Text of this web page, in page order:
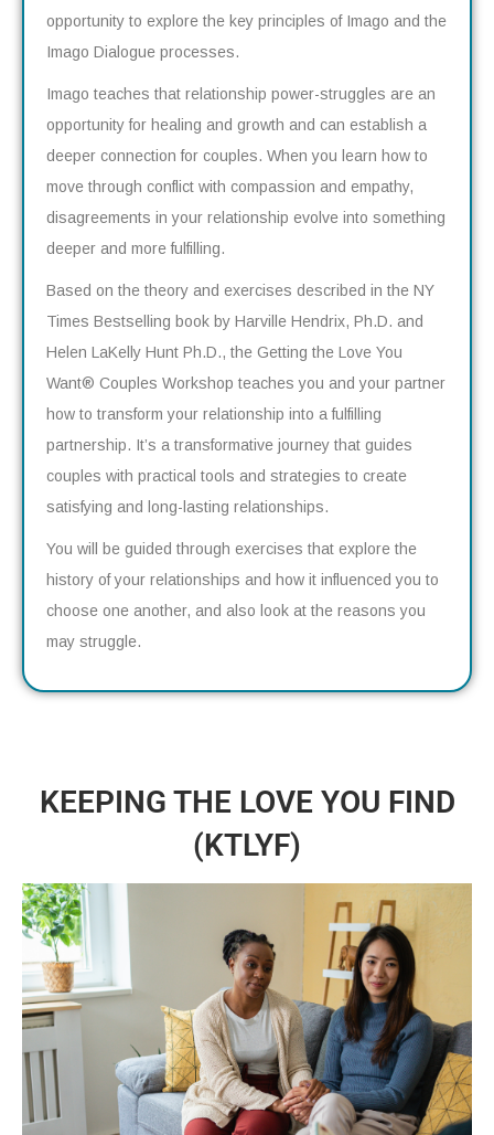
opportunity to explore the key principles of Imago and the
Imago Dialogue processes.
Imago teaches that relationship power-struggles are an
opportunity for healing and growth and can establish a
deeper connection for couples. When you learn how to
move through conflict with compassion and empathy,
disagreements in your relationship evolve into something
deeper and more fulfilling.
Based on the theory and exercises described in the NY
Times Bestselling book by Harville Hendrix, Ph.D. and
Helen LaKelly Hunt Ph.D., the Getting the Love You
Want® Couples Workshop teaches you and your partner
how to transform your relationship into a fulfilling
partnership. It’s a transformative journey that guides
couples with practical tools and strategies to create
satisfying and long-lasting relationships.
You will be guided through exercises that explore the
history of your relationships and how it influenced you to
choose one another, and also look at the reasons you
may struggle.
KEEPING THE LOVE YOU FIND
(KTLYF)